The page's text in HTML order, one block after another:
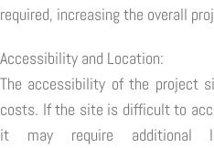
required, increasing the overall
Accessibility and Location:
The accessibility of the project
costs. If the site is difficult to
it may require additional